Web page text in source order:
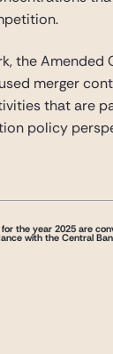
the Amended
merger
that are
policy
the year 2025 are
with the Central